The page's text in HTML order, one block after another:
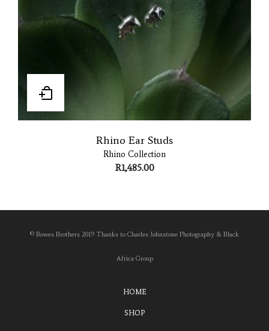
Rhino Ear Studs
Rhino Collection
R1,485.00
© Bowes Brothers 2019 Thanks to Charles Johnstone Photography & Black
Africa Group
HOME
SHOP